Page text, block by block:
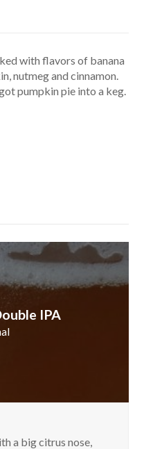
with flavors of banana
nutmeg and cinnamon.
pumpkin pie into a keg.
IPA
a big citrus nose,